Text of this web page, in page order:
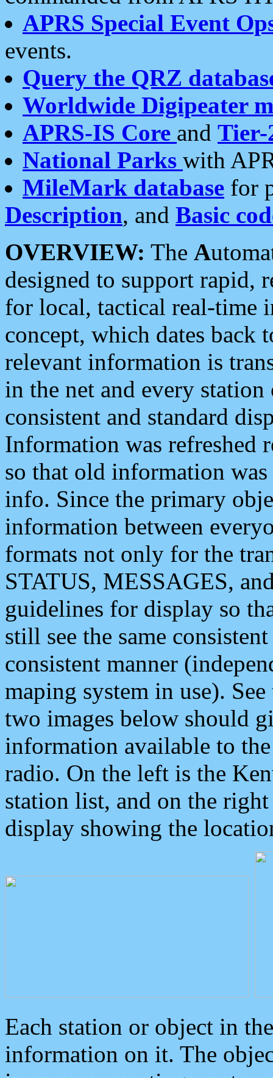
APRS Special Event
events.
Query the QRZ
Worldwide Digipeater
APRS-IS Core and Tier-
National Parks with
MileMark database for
Description, and Basic
OVERVIEW: The A
designed to support rapid,
for local, tactical real-time
concept, which dates back
relevant information is
in the net and every
consistent and standard
Information was refreshed
so that old information
info. Since the primary
information between
formats not only for the
STATUS, MESSAGES,
guidelines for display so
still see the same
consistent manner
maping system in use).
two images below should
information available to
radio. On the left is the
station list, and on the
display showing the
Each station or object in
information on it. The